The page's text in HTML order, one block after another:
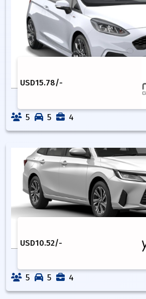
USD15.78/-
5 5 4
USD10.52/-
5 5 4